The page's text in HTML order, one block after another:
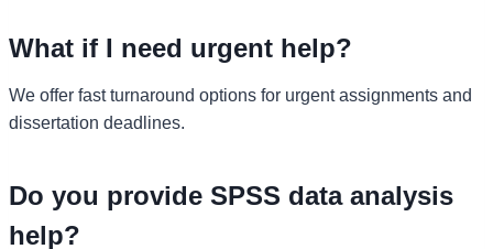
What if I need urgent help?
We offer fast turnaround options for urgent assignments and
dissertation deadlines.
Do you provide SPSS data analysis
help?